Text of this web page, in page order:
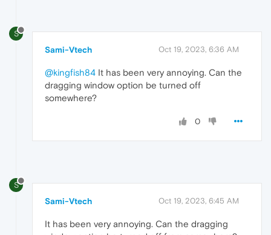
S
Sami-Vtech Oct 19, 2023, 6:36 AM
@kingfish84 It has been very annoying. Can the
dragging window option be turned off
somewhere?
0
S
Sami-Vtech Oct 19, 2023, 6:45 AM
It has been very annoying. Can the dragging